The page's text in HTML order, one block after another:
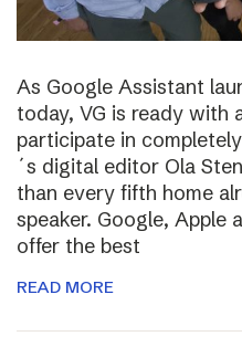
As Google Assistant
today, VG is ready with
participate in
´s digital editor Ola
than every fifth home
speaker. Google, Apple
offer the best
READ MORE